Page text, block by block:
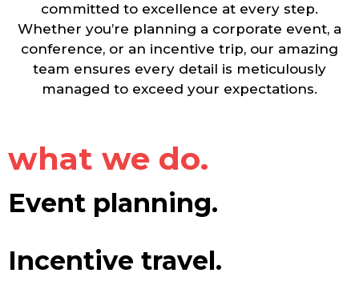
committed to excellence at every step.
Whether you’re planning a corporate event, a
conference, or an incentive trip, our amazing
team ensures every detail is meticulously
managed to exceed your expectations.
what we do.
Event planning.
Incentive travel.